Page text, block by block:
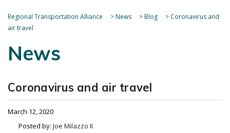
Regional Transportation Alliance >News >Blog > Coronavirus and
air travel
News
Coronavirus and air travel
March 12, 2020
Posted by: Joe Milazzo II